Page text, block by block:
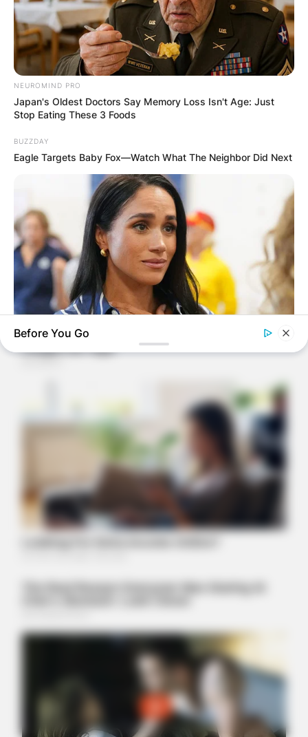
NEUROMIND PRO
Japan's Oldest Doctors Say Memory Loss Isn't Age: Just
Stop Eating These 3 Foods
BUZZDAY
Eagle Targets Baby Fox—Watch What The Neighbor Did Next
Meghan Markle's Daughter All Grown Up — See Her Now!
Before You Go